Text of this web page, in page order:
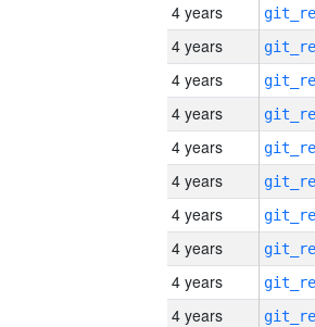
4 years
4 years
4 years
4 years
4 years
4 years
4 years
4 years
4 years
4 years